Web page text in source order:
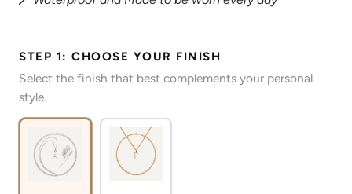
STEP 1: CHOOSE YOUR FINISH
Select the finish that best complements your personal
style.